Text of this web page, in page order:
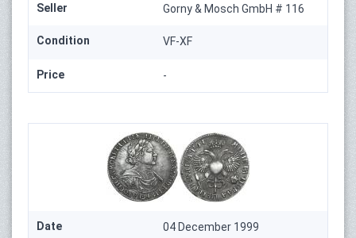
Seller Gorny & Mosch GmbH # 116
Condition VF-XF
Price -
Date 04 December 1999